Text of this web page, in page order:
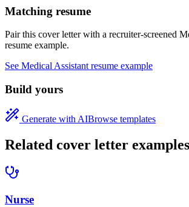
Matching resume
Pair this cover letter with a recruiter-screened
resume example.
See Medical Assistant resume example
Build yours
Generate with AIBrowse templates
Related cover letter examples
Nurse